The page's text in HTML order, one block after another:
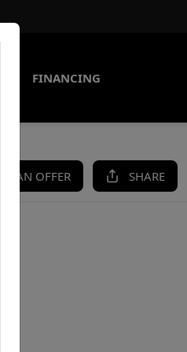
FINANCING
AN OFFER SHARE